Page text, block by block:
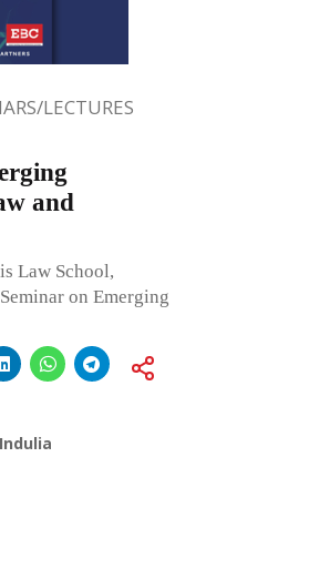
LECTURES
and
Law School,
on Emerging